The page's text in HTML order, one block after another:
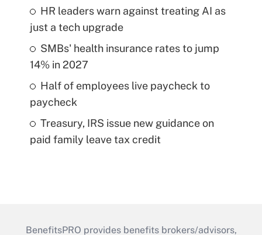
HR leaders warn against treating AI as
just a tech upgrade
SMBs' health insurance rates to jump
14% in 2027
Half of employees live paycheck to
paycheck
Treasury, IRS issue new guidance on
paid family leave tax credit
BenefitsPRO provides benefits brokers/advisors,